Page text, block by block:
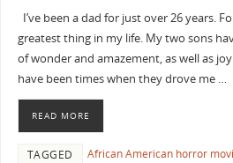
I’ve been a dad for just over 26 years.
greatest thing in my life. My two sons
of wonder and amazement, as well as
have been times when they drove me …
READ MORE
TAGGED African American horror